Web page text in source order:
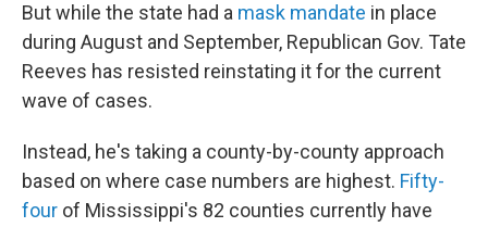
But while the state had a mask mandate in place
during August and September, Republican Gov. Tate
Reeves has resisted reinstating it for the current
wave of cases.
Instead, he's taking a county-by-county approach
based on where case numbers are highest. Fifty-
four of Mississippi's 82 counties currently have